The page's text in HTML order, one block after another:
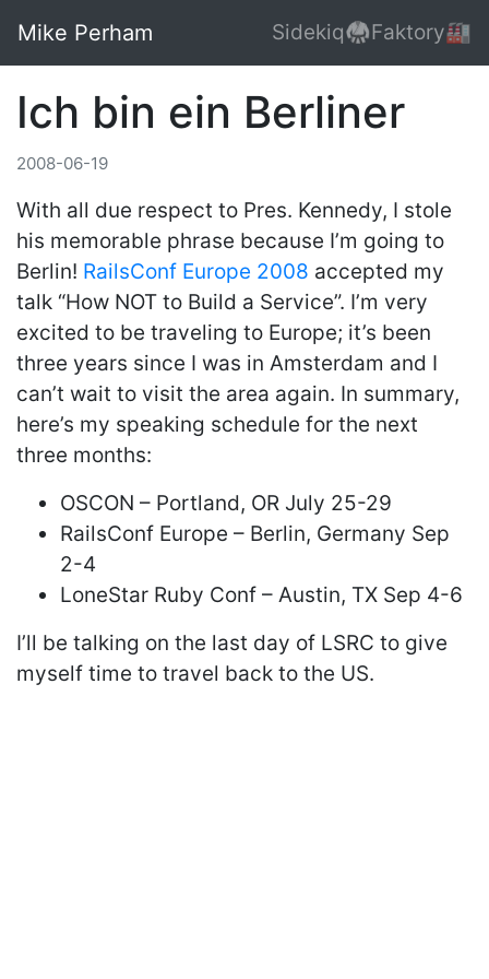
Mike Perham Sidekiq🥋Faktory🏭
Ich bin ein Berliner
2008-06-19
With all due respect to Pres. Kennedy, I stole
his memorable phrase because I’m going to
Berlin! RailsConf Europe 2008 accepted my
talk “How NOT to Build a Service”. I’m very
excited to be traveling to Europe; it’s been
three years since I was in Amsterdam and I
can’t wait to visit the area again. In summary,
here’s my speaking schedule for the next
three months:
OSCON – Portland, OR July 25-29
RailsConf Europe – Berlin, Germany Sep
2-4
LoneStar Ruby Conf – Austin, TX Sep 4-6
I’ll be talking on the last day of LSRC to give
myself time to travel back to the US.